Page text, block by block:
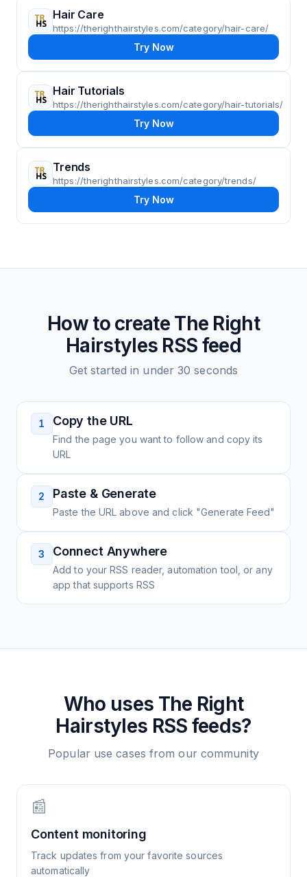
Hair Care
https://therighthairstyles.com/category/hair-care/
Try Now
Hair Tutorials
https://therighthairstyles.com/category/hair-tutorials/
Try Now
Trends
https://therighthairstyles.com/category/trends/
Try Now
How to create The Right
Hairstyles RSS feed
Get started in under 30 seconds
1 Copy the URL
Find the page you want to follow and copy its
URL
2 Paste & Generate
Paste the URL above and click "Generate Feed"
3 Connect Anywhere
Add to your RSS reader, automation tool, or any
app that supports RSS
Who uses The Right
Hairstyles RSS feeds?
Popular use cases from our community
📰
Content monitoring
Track updates from your favorite sources
automatically